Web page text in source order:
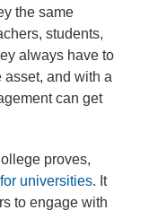
the same
students,
always have to
asset, and with a
can get
proves,
universities. It
to engage with